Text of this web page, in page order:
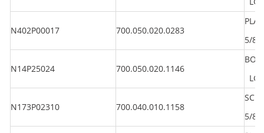
N402P00017 700.050.020.0283
5/8"
N14P25024 700.050.020.1146
LG
N173P02310 700.040.010.1158
5/8"